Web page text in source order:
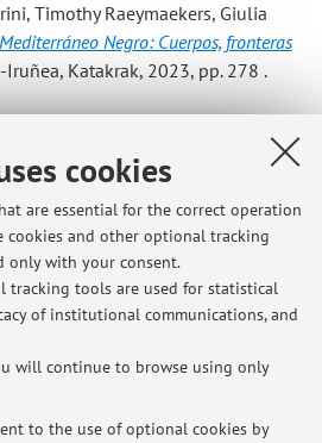
cookies
are essential for the correct operation
cookies and other optional tracking
only with your consent.
tracking tools are used for statistical
of institutional communications, and
will continue to browse using only
to the use of optional cookies by
Timothy Raeymaekers, Giulia
Mediterráneo Negro: Cuerpos, fronteras
Katakrak, 2023, pp. 278 .
T; Côte M Vieira Gruenig M;
Gold , 2022. [Exhibition]
3 4